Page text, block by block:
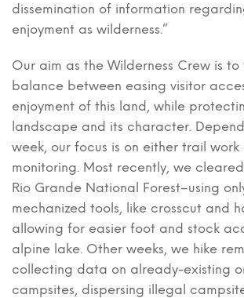
dissemination of information
enjoyment as wilderness.”
Our aim as the Wilderness Crew is
balance between easing visitor
enjoyment of this land, while
landscape and its character.
week, our focus is on either trail
monitoring. Most recently, we
Rio Grande National Forest–using
mechanized tools, like crosscut and
allowing for easier foot and stock
alpine lake. Other weeks, we hike
collecting data on already-existing
campsites, dispersing illegal